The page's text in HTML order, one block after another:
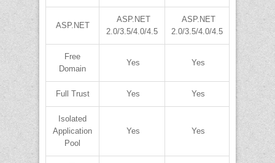
ASP.NET
ASP.NET
2.0/3.5/4.0/4.5
ASP.NET
2.0/3.5/4.0/4.5
Free
Domain
Yes Yes
Full Trust Yes Yes
Isolated
Application
Pool
Yes Yes